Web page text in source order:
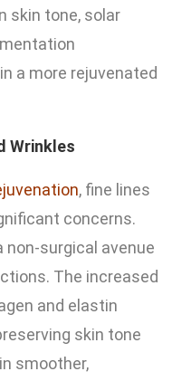
skin tone, solar
a more rejuvenated
Wrinkles
, fine lines
concerns.
non-surgical avenue
The increased
and elastin
skin tone
smoother,